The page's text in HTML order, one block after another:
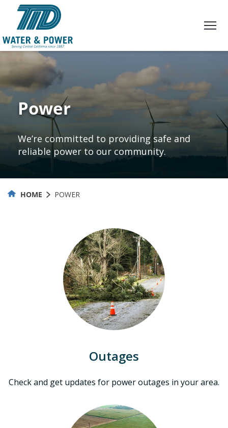
Content
Power
We’re committed to providing safe and
reliable power to our community.
HOME POWER
Outages
Check and get updates for power outages in your area.